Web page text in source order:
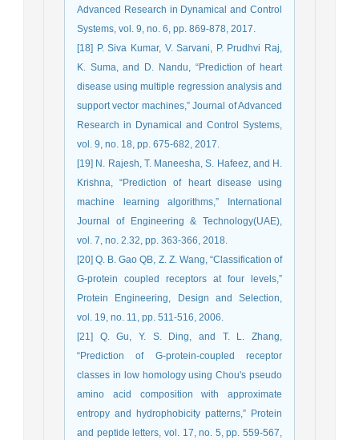
Advanced Research in Dynamical and Control
Systems, vol. 9, no. 6, pp. 869-878, 2017.
[18] P. Siva Kumar, V. Sarvani, P. Prudhvi Raj,
K. Suma, and D. Nandu, “Prediction of heart
disease using multiple regression analysis and
support vector machines,” Journal of Advanced
Research in Dynamical and Control Systems,
vol. 9, no. 18, pp. 675-682, 2017.
[19] N. Rajesh, T. Maneesha, S. Hafeez, and H.
Krishna, “Prediction of heart disease using
machine learning algorithms,” International
Journal of Engineering & Technology(UAE),
vol. 7, no. 2.32, pp. 363-366, 2018.
[20] Q. B. Gao QB, Z. Z. Wang, “Classification of
G-protein coupled receptors at four levels,”
Protein Engineering, Design and Selection,
vol. 19, no. 11, pp. 511-516, 2006.
[21] Q. Gu, Y. S. Ding, and T. L. Zhang,
“Prediction of G-protein-coupled receptor
classes in low homology using Chou's pseudo
amino acid composition with approximate
entropy and hydrophobicity patterns,” Protein
and peptide letters, vol. 17, no. 5, pp. 559-567,